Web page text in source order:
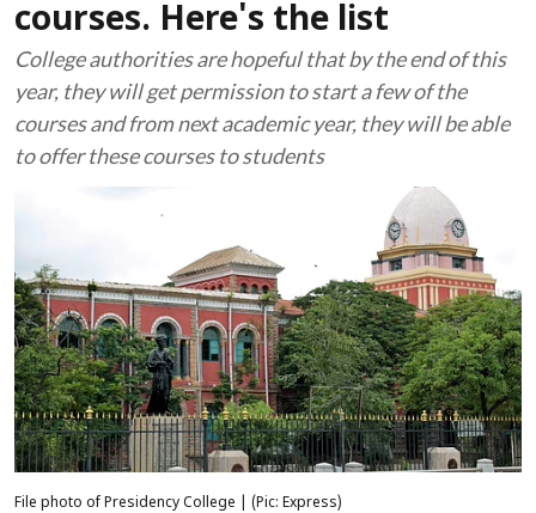
courses. Here's the list
College authorities are hopeful that by the end of this
year, they will get permission to start a few of the
courses and from next academic year, they will be able
to offer these courses to students
File photo of Presidency College | (Pic: Express)